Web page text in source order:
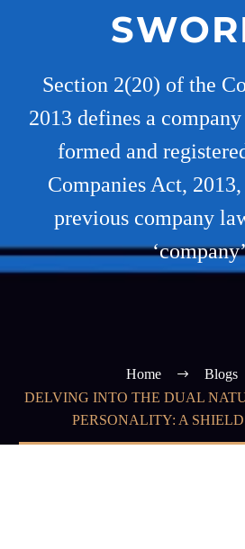
Section 2(20) of the
2013 defines a
formed and
Companies Act,
previous company
Home
Blogs
DELVING INTO THE DUAL
PERSONALITY: A